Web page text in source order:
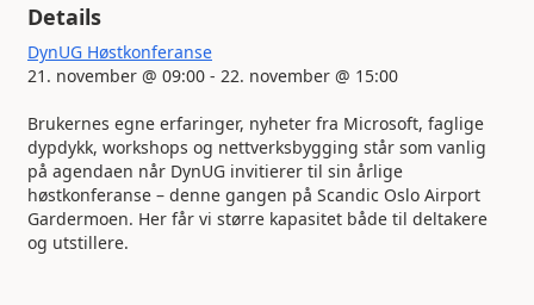
Details
DynUG Høstkonferanse
21. november @ 09:00 - 22. november @ 15:00
Brukernes egne erfaringer, nyheter fra Microsoft, faglige
dypdykk, workshops og nettverksbygging står som vanlig
på agendaen når DynUG invitierer til sin årlige
høstkonferanse – denne gangen på Scandic Oslo Airport
Gardermoen. Her får vi større kapasitet både til deltakere
og utstillere.